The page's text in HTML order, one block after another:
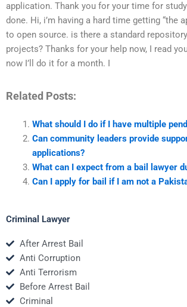
application. Thank you for your time for
done. Hi, i’m having a hard time getting “the
to open source. is there a standard
projects? Thanks for your help now, I read
now I’ll do it for a month. I
Related Posts:
What should I do if I have multiple
Can community leaders provide
applications?
What can I expect from a bail lawyer
Can I apply for bail if I am not a
Criminal Lawyer
After Arrest Bail
Anti Corruption
Anti Terrorism
Before Arrest Bail
Criminal